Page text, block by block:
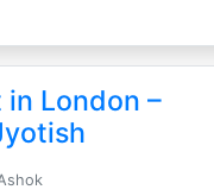
London –